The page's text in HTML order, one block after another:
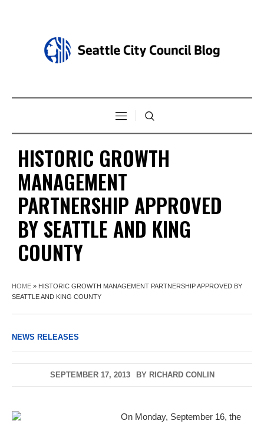
HISTORIC GROWTH
MANAGEMENT
PARTNERSHIP APPROVED
BY SEATTLE AND KING
COUNTY
HOME » HISTORIC GROWTH MANAGEMENT PARTNERSHIP APPROVED BY
SEATTLE AND KING COUNTY
NEWS RELEASES
SEPTEMBER 17, 2013 BY RICHARD CONLIN
On Monday, September 16, the